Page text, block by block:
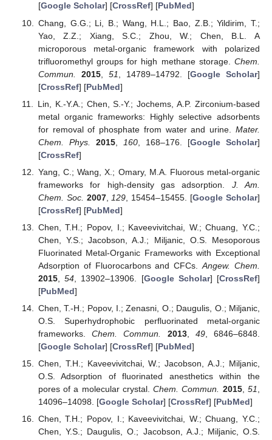
[Google Scholar] [CrossRef] [PubMed]
Chang, G.G.; Li, B.; Wang, H.L.; Bao, Z.B.; Yildirim, T.;
Yao, Z.Z.; Xiang, S.C.; Zhou, W.; Chen, B.L. A
microporous metal-organic framework with polarized
trifluoromethyl groups for high methane storage. Chem.
Commun.
2015, 51 , 14789–14792. [Google Scholar]
[CrossRef] [PubMed]
Lin, K.-Y.A.; Chen, S.-Y.; Jochems, A.P. Zirconium-based
metal organic frameworks: Highly selective adsorbents
for removal of phosphate from water and urine. Mater.
Chem. Phys.
2015, 160, 168–176. [Google Scholar]
[CrossRef]
Yang, C.; Wang, X.; Omary, M.A. Fluorous metal-organic
frameworks for high-density gas adsorption. J. Am.
Chem. Soc. 2007, 129 , 15454–15455. [Google Scholar]
[CrossRef] [PubMed]
Chen, T.H.; Popov, I.; Kaveevivitchai, W.; Chuang, Y.C.;
Chen, Y.S.; Jacobson, A.J.; Miljanic, O.S. Mesoporous
Fluorinated Metal-Organic Frameworks with Exceptional
Adsorption of Fluorocarbons and CFCs.Angew. Chem.
2015,54 , 13902–13906. [Google Scholar] [CrossRef]
[PubMed]
Chen, T.-H.; Popov, I.; Zenasni, O.; Daugulis, O.; Miljanic,
O.S. Superhydrophobic perfluorinated metal-organic
frameworks.Chem. Commun. 2013, 49, 6846–6848.
[Google Scholar] [CrossRef] [PubMed]
Chen, T.H.; Kaveevivitchai, W.; Jacobson, A.J.; Miljanic,
O.S. Adsorption of fluorinated anesthetics within the
pores of a molecular crystal.Chem. Commun. 2015,51,
14096–14098. [Google Scholar] [CrossRef] [PubMed]
Chen, T.H.; Popov, I.; Kaveevivitchai, W.; Chuang, Y.C.;
Chen, Y.S.; Daugulis, O.; Jacobson, A.J.; Miljanic, O.S.